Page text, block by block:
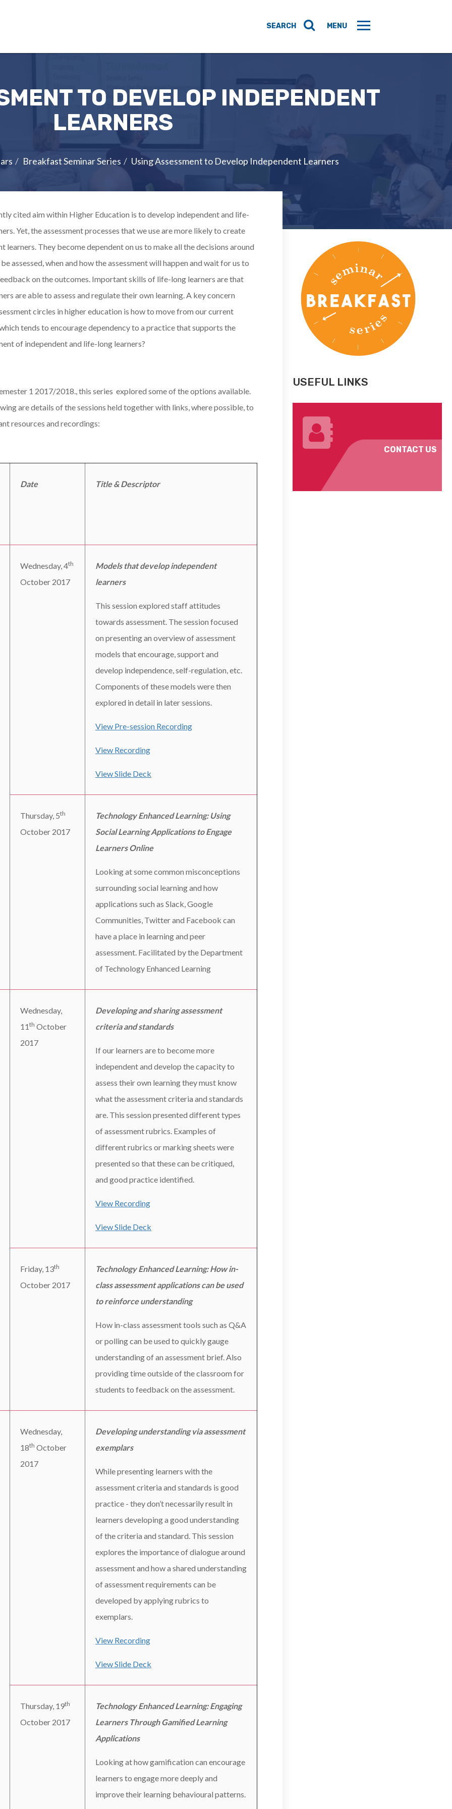
TO DEVELOP INDEPENDENT
LEARNERS
Breakfast Seminar Series Using Assessment to Develop Independent Learners
cited aim within Higher Education is to develop independent and life-
Yet, the assessment processes that we use are more likely to create
learners. They become dependent on us to make all the decisions around
assessed, when and how the assessment will happen and wait for us to
on the outcomes. Important skills of life-long learners are that
are able to assess and regulate their own learning. A key concern
circles in higher education is how to move from our current
tends to encourage dependency to a practice that supports the
of independent and life-long learners?
1 2017/2018., this series explored some of the options available.
are details of the sessions held together with links, where possible, to
resources and recordings:
Date Title & Descriptor
Wednesday, 4th
October 2017
Models that develop independent
learners
This session explored staff attitudes
towards assessment. The session focused
on presenting an overview of assessment
models that encourage, support and
develop independence, self-regulation, etc.
Components of these models were then
explored in detail in later sessions.
View Pre-session Recording
View Recording
View Slide Deck
Thursday, 5th
October 2017
Technology Enhanced Learning: Using
Social Learning Applications to Engage
Learners Online
Looking at some common misconceptions
surrounding social learning and how
applications such as Slack, Google
Communities, Twitter and Facebook can
have a place in learning and peer
assessment. Facilitated by the Department
of Technology Enhanced Learning
Wednesday,
11th October
2017
Developing and sharing assessment
criteria and standards
If our learners are to become more
independent and develop the capacity to
assess their own learning they must know
what the assessment criteria and standards
are. This session presented different types
of assessment rubrics. Examples of
different rubrics or marking sheets were
presented so that these can be critiqued,
and good practice identified.
View Recording
View Slide Deck
Friday, 13th
October 2017
Technology Enhanced Learning: How in-
class assessment applications can be used
to reinforce understanding
How in-class assessment tools such as Q&A
or polling can be used to quickly gauge
understanding of an assessment brief. Also
providing time outside of the classroom for
students to feedback on the assessment.
Wednesday,
18th October
2017
Developing understanding via assessment
exemplars
While presenting learners with the
assessment criteria and standards is good
practice - they don’t necessarily result in
learners developing a good understanding
of the criteria and standard. This session
explores the importance of dialogue around
assessment and how a shared understanding
of assessment requirements can be
developed by applying rubrics to
exemplars.
View Recording
View Slide Deck
Thursday, 19th
October 2017
Technology Enhanced Learning: Engaging
Learners Through Gamified Learning
Applications
Looking at how gamification can encourage
learners to engage more deeply and
improve their learning behavioural patterns.
USEFUL LINKS
CONTACT US